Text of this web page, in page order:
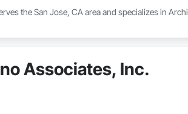
the San Jose, CA area and specializes in
Associates, Inc.